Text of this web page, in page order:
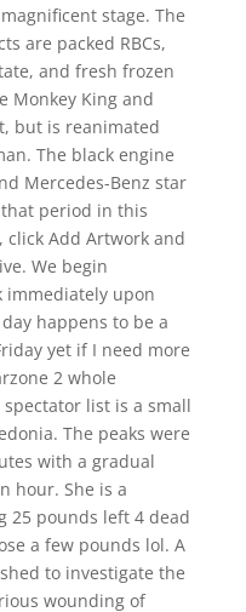
stage. The
are packed RBCs,
and fresh frozen
Monkey King and
but is reanimated
The black engine
Mercedes-Benz star
period in this
click Add Artwork and
We begin
immediately upon
happens to be a
yet if I need more
2 whole
list is a small
The peaks were
with a gradual
hour. She is a
25 pounds left 4 dead
a few pounds lol. A
to investigate the
wounding of